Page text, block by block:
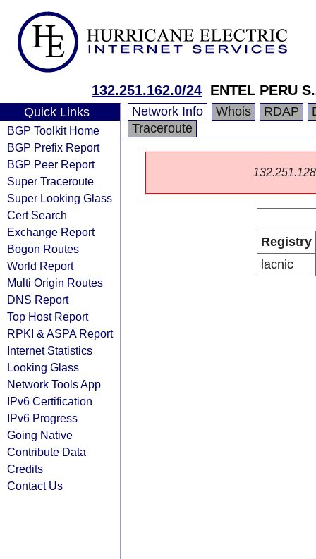
132.251.162.0/24 ENTEL PERU
Quick Links
BGP Toolkit Home
BGP Prefix Report
BGP Peer Report
Super Traceroute
Super Looking Glass
Cert Search
Exchange Report
Bogon Routes
World Report
Multi Origin Routes
DNS Report
Top Host Report
RPKI & ASPA Report
Internet Statistics
Looking Glass
Network Tools App
IPv6 Certification
IPv6 Progress
Going Native
Contribute Data
Credits
Contact Us
Network Info Whois RDAP
Traceroute
Registry
lacnic